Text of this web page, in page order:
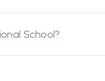
School?